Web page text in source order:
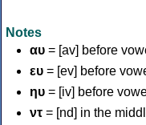
Notes
αυ = [av] before
ευ = [ev] before
ηυ = [iv] before
ντ = [nd] in the